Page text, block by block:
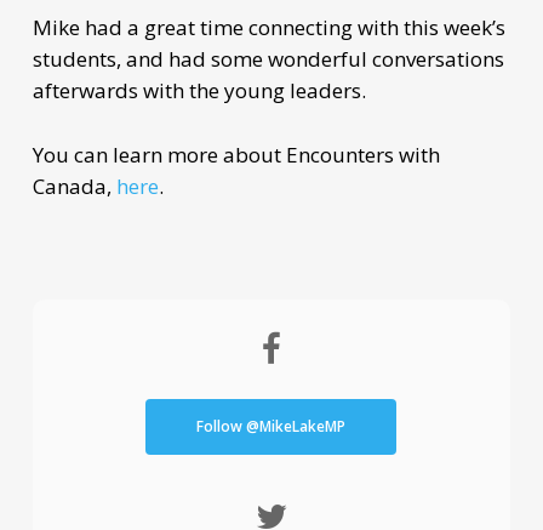
Mike had a great time connecting with this week’s
students, and had some wonderful conversations
afterwards with the young leaders.
You can learn more about Encounters with
Canada, here.
Follow @MikeLakeMP